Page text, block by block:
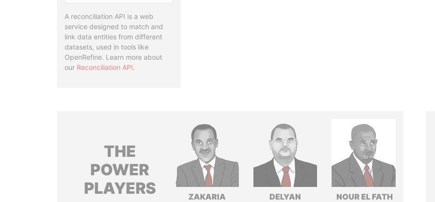
A reconciliation API is a web
service designed to match and
link data entities from different
datasets, used in tools like
OpenRefine. Learn more about
our Reconciliation API.
THE
POWER
PLAYERS
ZAKARIA
DELYAN
NOUR EL FATH